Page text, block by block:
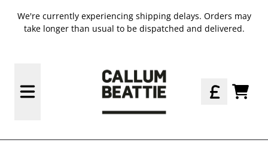
We're currently experiencing shipping delays. Orders may
take longer than usual to be dispatched and delivered.
OFFICIAL STORE - SHOP
TODO